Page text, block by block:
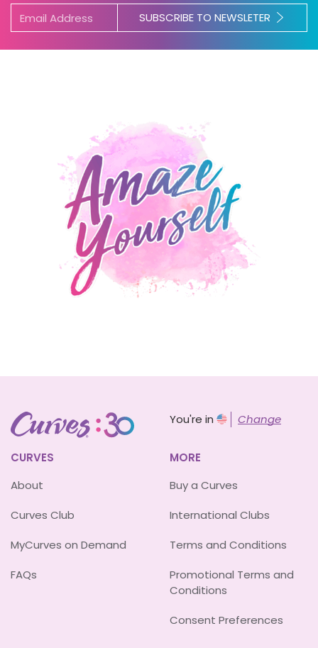
SUBSCRIBE TO NEWSLETER
You're in Change
CURVES
About
Curves Club
MyCurves on Demand
FAQs
MORE
Buy a Curves
International Clubs
Terms and Conditions
Promotional Terms and
Conditions
Consent Preferences